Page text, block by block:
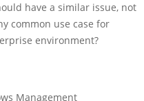
have a similar issue, not
common use case for
environment?
Management